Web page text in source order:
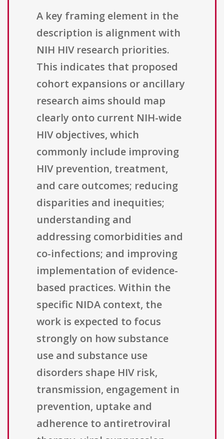
A key framing element in the
description is alignment with
NIH HIV research priorities.
This indicates that proposed
cohort expansions or ancillary
research aims should map
clearly onto current NIH-wide
HIV objectives, which
commonly include improving
HIV prevention, treatment,
and care outcomes; reducing
disparities and inequities;
understanding and
addressing comorbidities and
co-infections; and improving
implementation of evidence-
based practices. Within the
specific NIDA context, the
work is expected to focus
strongly on how substance
use and substance use
disorders shape HIV risk,
transmission, engagement in
prevention, uptake and
adherence to antiretroviral